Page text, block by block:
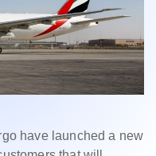
have launched a new